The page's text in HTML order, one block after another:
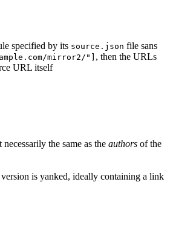
specified by its source.json file sans
mirror2/"] , then the URLs
URL itself
the same as the authors of the
is yanked, ideally containing a link